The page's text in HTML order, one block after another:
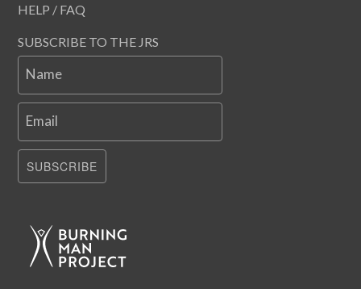
HELP / FAQ
SUBSCRIBE TO THE JRS
Name
Email
SUBSCRIBE